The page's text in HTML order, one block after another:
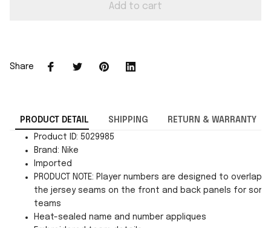
Add to cart
Share
PRODUCT DETAIL SHIPPING RETURN & WARRANTY
Product ID: 5029985
Brand: Nike
Imported
PRODUCT NOTE: Player numbers are designed to overlap
the jersey seams on the front and back panels for some
teams
Heat-sealed name and number appliques